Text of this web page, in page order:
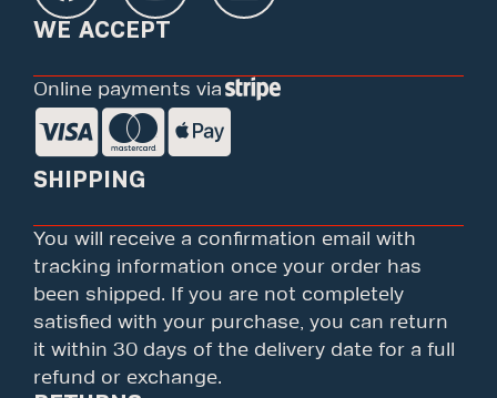
WE ACCEPT
Online payments via
SHIPPING
You will receive a confirmation email with
tracking information once your order has
been shipped. If you are not completely
satisfied with your purchase, you can return
it within 30 days of the delivery date for a full
refund or exchange.